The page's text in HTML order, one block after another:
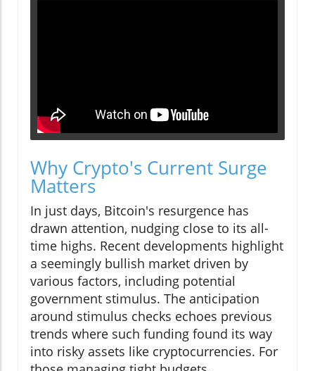
Why Crypto's Current Surge
Matters
In just days, Bitcoin's resurgence has
drawn attention, nudging close to its all-
time highs. Recent developments highlight
a seemingly bullish market driven by
various factors, including potential
government stimulus. The anticipation
around stimulus checks echoes previous
trends where such funding found its way
into risky assets like cryptocurrencies. For